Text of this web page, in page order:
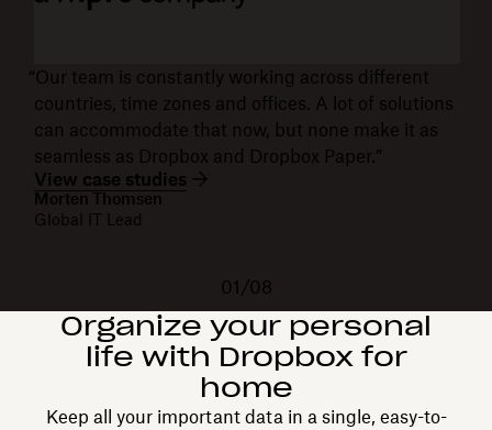
“Our team is constantly working across different
countries, time zones and offices. A lot of solutions
can accommodate that now, but none make it as
seamless as Dropbox and Dropbox Paper.”
View case studies
Morten Thomsen
Global IT Lead
01/08
Organize your personal
life with Dropbox for
home
Keep all your important data in a single, easy-to-